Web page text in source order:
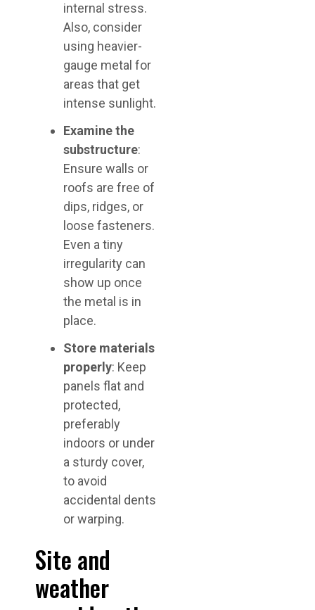
internal stress.
Also, consider
using heavier-
gauge metal for
areas that get
intense sunlight.
Examine the
substructure:
Ensure walls or
roofs are free of
dips, ridges, or
loose fasteners.
Even a tiny
irregularity can
show up once
the metal is in
place.
Store materials
properly: Keep
panels flat and
protected,
preferably
indoors or under
a sturdy cover,
to avoid
accidental dents
or warping.
Site and
weather